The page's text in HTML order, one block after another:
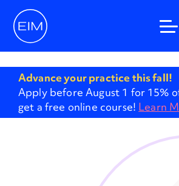
Advance your practice this fall!
Apply before August 1 for 15%
get a free online course! Learn